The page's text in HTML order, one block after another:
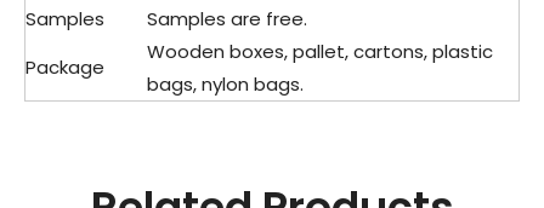
Samples
Samples are free.
Package
Wooden boxes, pallet, cartons, plastic
bags, nylon bags.